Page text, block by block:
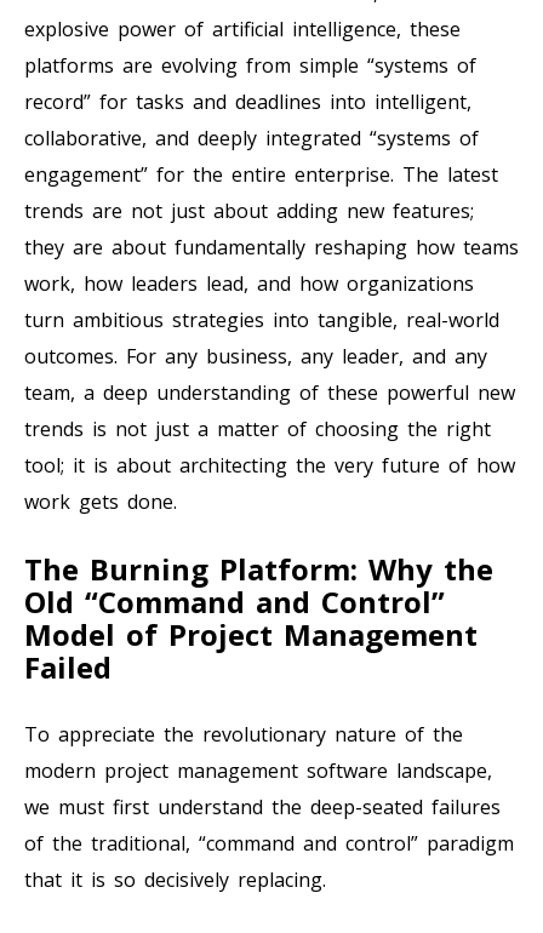
explosive power of artificial intelligence, these
platforms are evolving from simple “systems of
record” for tasks and deadlines into intelligent,
collaborative, and deeply integrated “systems of
engagement” for the entire enterprise. The latest
trends are not just about adding new features;
they are about fundamentally reshaping how teams
work, how leaders lead, and how organizations
turn ambitious strategies into tangible, real-world
outcomes. For any business, any leader, and any
team, a deep understanding of these powerful new
trends is not just a matter of choosing the right
tool; it is about architecting the very future of how
work gets done.
The Burning Platform: Why the
Old “Command and Control”
Model of Project Management
Failed
To appreciate the revolutionary nature of the
modern project management software landscape,
we must first understand the deep-seated failures
of the traditional, “command and control” paradigm
that it is so decisively replacing.